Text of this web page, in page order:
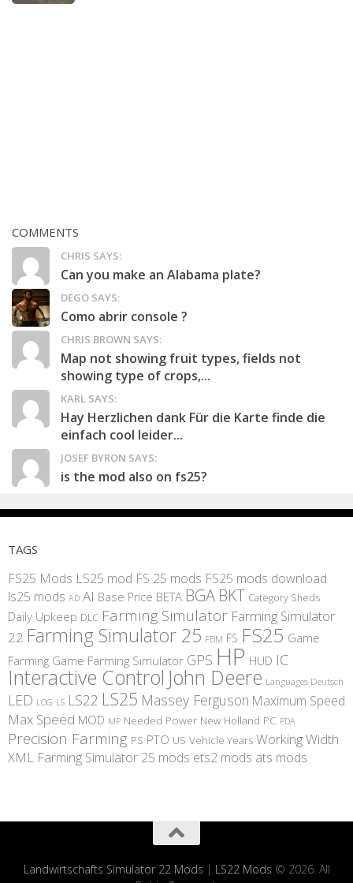
COMMENTS
CHRIS SAYS:
Can you make an Alabama plate?
DEGO SAYS:
Como abrir console ?
CHRIS BROWN SAYS:
Map not showing fruit types, fields not
showing type of crops,...
KARL SAYS:
Hay Herzlichen dank Für die Karte finde die
einfach cool leider...
JOSEF BYRON SAYS:
is the mod also on fs25?
TAGS
FS25 Mods LS25 mod FS 25 mods FS25 mods download
ls25 mods AD AI Base Price BETA BGA BKT Category Sheds
Daily Upkeep DLC Farming Simulator Farming Simulator
22 Farming Simulator 25 FBM FS FS25 Game
Farming Game Farming Simulator GPS HP HUD IC
Interactive Control John Deere Languages Deutsch
LED LOG LS LS22 LS25 Massey Ferguson Maximum Speed
Max Speed MOD MP Needed Power New Holland PC PDA
Precision Farming PS PTO US Vehicle Years Working Width
XML Farming Simulator 25 mods ets2 mods ats mods
Landwirtschafts Simulator 22 Mods | LS22 Mods © 2026. All